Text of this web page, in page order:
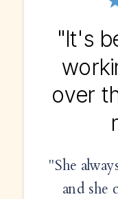
"It's
over
"She
and she